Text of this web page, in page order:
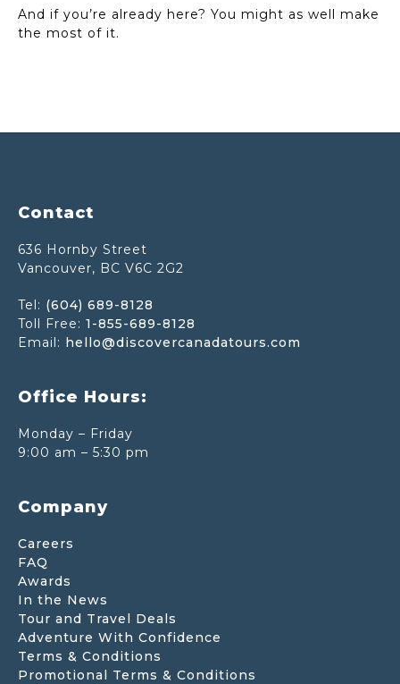
And if you’re already here? You might as well make
the most of it.
Footer
Contact
636 Hornby Street
Vancouver, BC V6C 2G2
Tel: (604) 689-8128
Toll Free: 1-855-689-8128
Email: hello@discovercanadatours.com
Office Hours:
Monday – Friday
9:00 am – 5:30 pm
Company
Careers
FAQ
Awards
In the News
Tour and Travel Deals
Adventure With Confidence
Terms & Conditions
Promotional Terms & Conditions